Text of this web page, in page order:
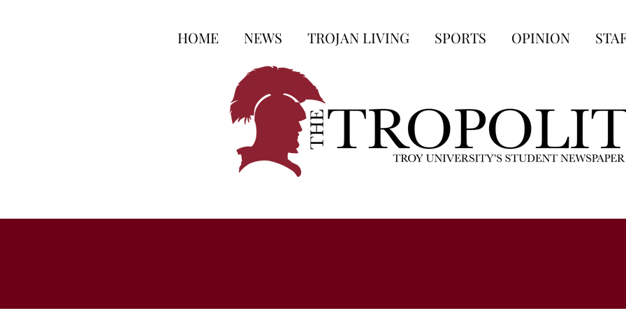
HOME NEWS TROJAN LIVING SPORTS OPINION